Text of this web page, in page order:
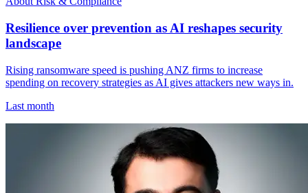
Resilience over prevention as AI reshapes security
landscape
Rising ransomware speed is pushing ANZ firms to increase
spending on recovery strategies as AI gives attackers new ways in.
Last month